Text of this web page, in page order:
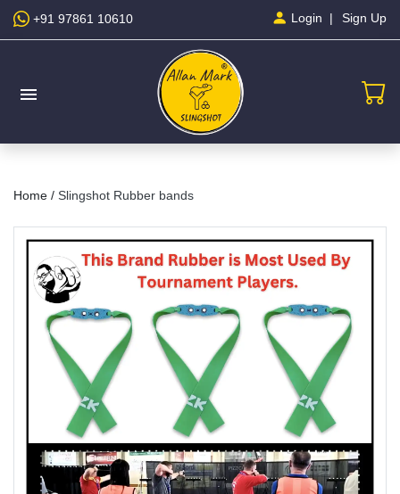
+91 97861 10610 Login Sign Up
menu
Home / Slingshot Rubber bands
Previous